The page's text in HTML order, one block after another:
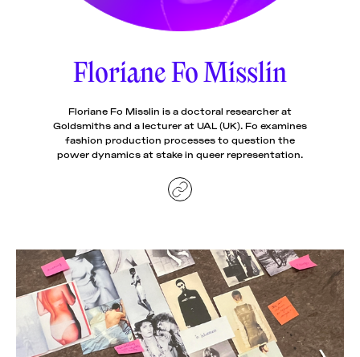
News
Donate
About
pieces by the
Futuress
in
collaboration
organizations.
Floriane Fo Misslin
Floriane Fo Misslin is a doctoral researcher at
Goldsmiths and a lecturer at UAL (UK). Fo examines
fashion production processes to question the
power dynamics at stake in queer representation.